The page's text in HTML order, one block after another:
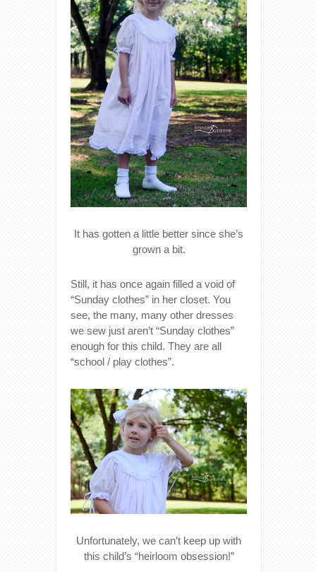
It has gotten a little better since she’s
grown a bit.
Still, it has once again filled a void of
“Sunday clothes” in her closet. You
see, the many, many other dresses
we sew just aren’t “Sunday clothes”
enough for this child. They are all
“school / play clothes”.
Unfortunately, we can’t keep up with
this child’s “heirloom obsession!”